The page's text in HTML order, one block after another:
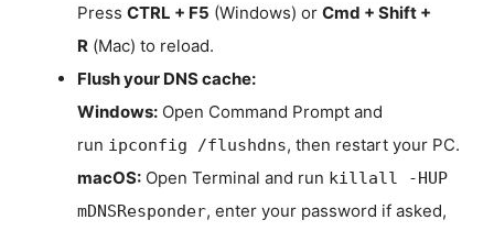
Press CTRL + F5 (Windows) or Cmd + Shift +
R (Mac) to reload.
Flush your DNS cache:
Windows: Open Command Prompt and
run ipconfig /flushdns, then restart your PC.
macOS: Open Terminal and run killall -HUP
mDNSResponder, enter your password if asked,